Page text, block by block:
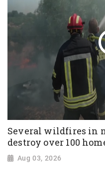
Several wildfires in
destroy over 100
Aug 03, 2026